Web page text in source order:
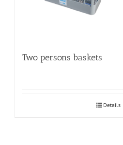
Two persons baskets
Details